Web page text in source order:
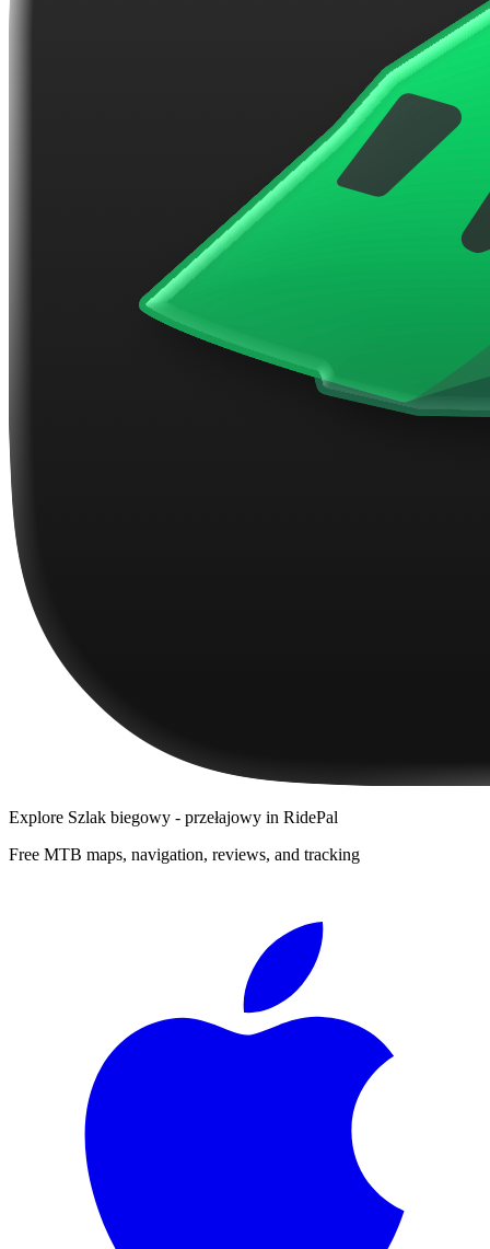
Explore Szlak biegowy - przełajowy in RidePal
Free MTB maps, navigation, reviews, and tracking